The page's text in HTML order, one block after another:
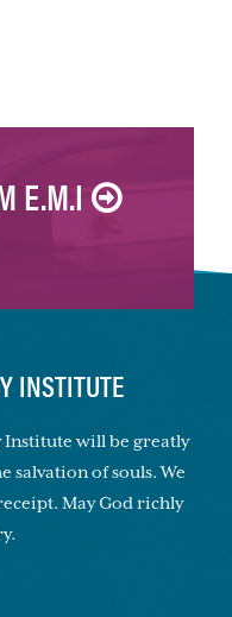
E.M.I
INSTITUTE
will be greatly
salvation of souls. We
May God richly